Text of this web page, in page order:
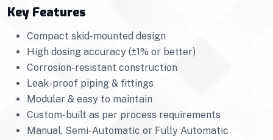
Key Features
Compact skid-mounted design
High dosing accuracy (±1% or better)
Corrosion-resistant construction
Leak-proof piping & fittings
Modular & easy to maintain
Custom-built as per process requirements
Manual, Semi-Automatic or Fully Automatic